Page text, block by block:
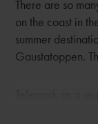
There are so
on the coast in
summer
Gaustatoppen.